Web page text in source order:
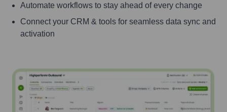
Automate workflows to stay ahead of every change
Connect your CRM & tools for seamless data sync and
activation